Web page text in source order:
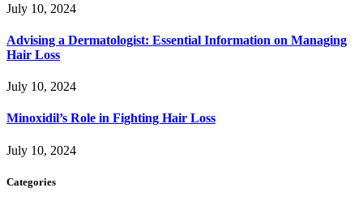
July 10, 2024
Advising a Dermatologist: Essential Information on Managing
Hair Loss
July 10, 2024
Minoxidil’s Role in Fighting Hair Loss
July 10, 2024
Categories